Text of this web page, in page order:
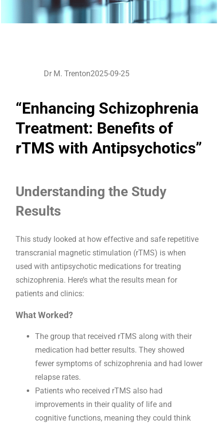
Dr M. Trenton2025-09-25
“Enhancing Schizophrenia
Treatment: Benefits of
rTMS with Antipsychotics”
Understanding the Study
Results
This study looked at how effective and safe repetitive
transcranial magnetic stimulation (rTMS) is when
used with antipsychotic medications for treating
schizophrenia. Here’s what the results mean for
patients and clinics:
What Worked?
The group that received rTMS along with their
medication had better results. They showed
fewer symptoms of schizophrenia and had lower
relapse rates.
Patients who received rTMS also had
improvements in their quality of life and
cognitive functions, meaning they could think